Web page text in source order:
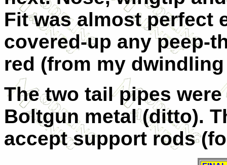
Fit was almost perfect
covered-up any peep-
red (from my
The two tail pipes
Boltgun metal (ditto).
accept support rods